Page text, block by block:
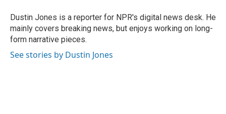
o
k
y
r
Dustin Jones is a reporter for NPR's digital news desk. He
mainly covers breaking news, but enjoys working on long-
form narrative pieces.
See stories by Dustin Jones